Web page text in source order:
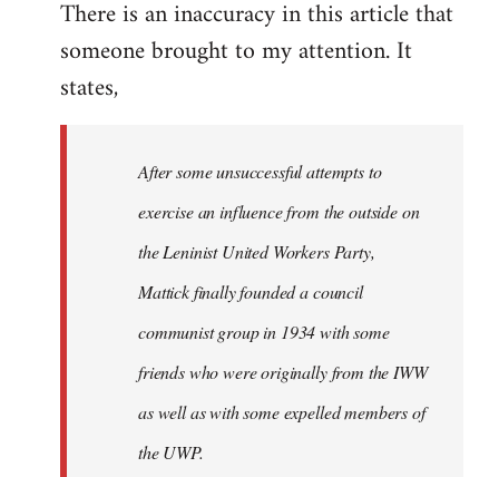
to
libcom.org
There is an inaccuracy in this article that
someone brought to my attention. It
states,
After some unsuccessful attempts to
exercise an influence from the outside on
the Leninist United Workers Party,
Mattick finally founded a council
communist group in 1934 with some
friends who were originally from the IWW
as well as with some expelled members of
the UWP.